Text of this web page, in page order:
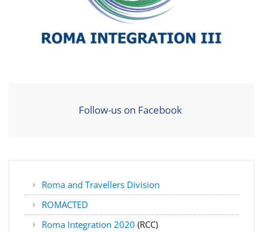
Follow-us on Facebook
Roma and Travellers Division
ROMACTED
Roma Integration 2020 (RCC)